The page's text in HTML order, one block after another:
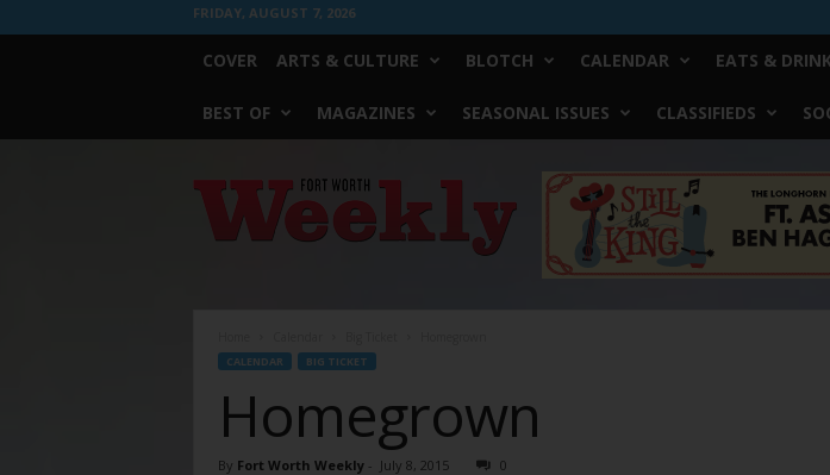
FRIDAY, AUGUST 7, 2026
COVER ARTS & CULTURE BLOTCH CALENDAR EATS &
BEST OF MAGAZINES SEASONAL ISSUES CLASSIFIEDS
Worth
Weekly
CALENDAR BIG TICKET
Homegrown
By Fort Worth Weekly- July 8, 2015 0